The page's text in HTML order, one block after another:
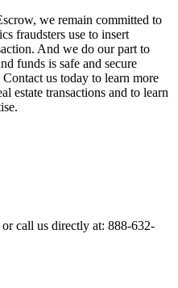
we remain committed to
fraudsters use to insert
And we do our part to
funds is safe and secure
us today to learn more
estate transactions and to learn
call us directly at: 888-632-